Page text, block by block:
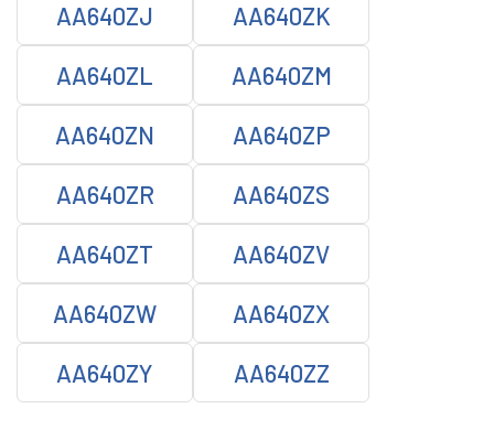
AA640ZJ AA640ZK
AA640ZL AA640ZM
AA640ZN AA640ZP
AA640ZR AA640ZS
AA640ZT AA640ZV
AA640ZW AA640ZX
AA640ZY AA640ZZ